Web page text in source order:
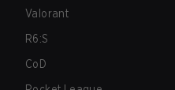
Valorant
R6:S
CoD